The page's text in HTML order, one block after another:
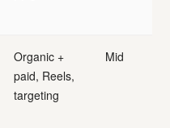
Organic +
paid, Reels,
targeting
Mid